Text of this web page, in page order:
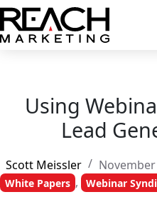
Skip
to
content
Using
Lead
Scott Meissler
White Papers , Webinar